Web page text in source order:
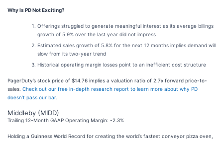
Why Is PD Not Exciting?
Offerings struggled to generate meaningful interest as its average billings
growth of 5.9% over the last year did not impress
Estimated sales growth of 5.8% for the next 12 months implies demand will
slow from its two-year trend
Historical operating margin losses point to an inefficient cost structure
PagerDuty’s stock price of $14.76 implies a valuation ratio of 2.7x forward price-to-
sales. Check out our free in-depth research report to learn more about why PD
doesn’t pass our bar.
Middleby (MIDD)
Trailing 12-Month GAAP Operating Margin: -2.3%
Holding a Guinness World Record for creating the world’s fastest conveyor pizza oven,